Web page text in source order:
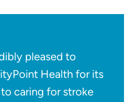
pleased to
Health for its
caring for stroke